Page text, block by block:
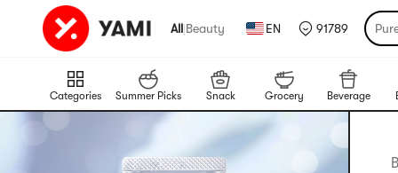
All|Beauty EN 91789
Categories Summer Picks Snack Grocery Beverage